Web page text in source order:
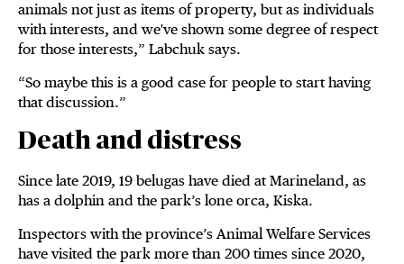
animals not just as items of property, but as individuals
with interests, and we've shown some degree of respect
for those interests,” Labchuk says.
“So maybe this is a good case for people to start having
that discussion.”
Death and distress
Since late 2019, 19 belugas have died at Marineland, as
has a dolphin and the park’s lone orca, Kiska.
Inspectors with the province’s Animal Welfare Services
have visited the park more than 200 times since 2020,